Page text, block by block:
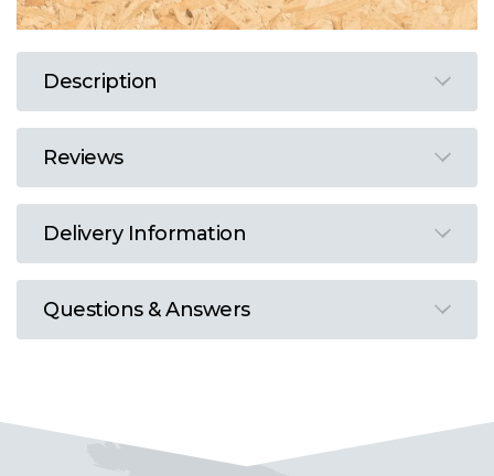
Description
Reviews
Delivery Information
Questions & Answers